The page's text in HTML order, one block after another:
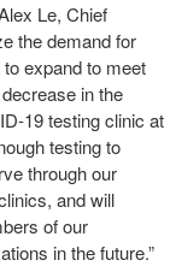
Le, Chief
the demand for
expand to meet
in the
19 testing clinic at
testing to
through our
and will
of our
in the future.”